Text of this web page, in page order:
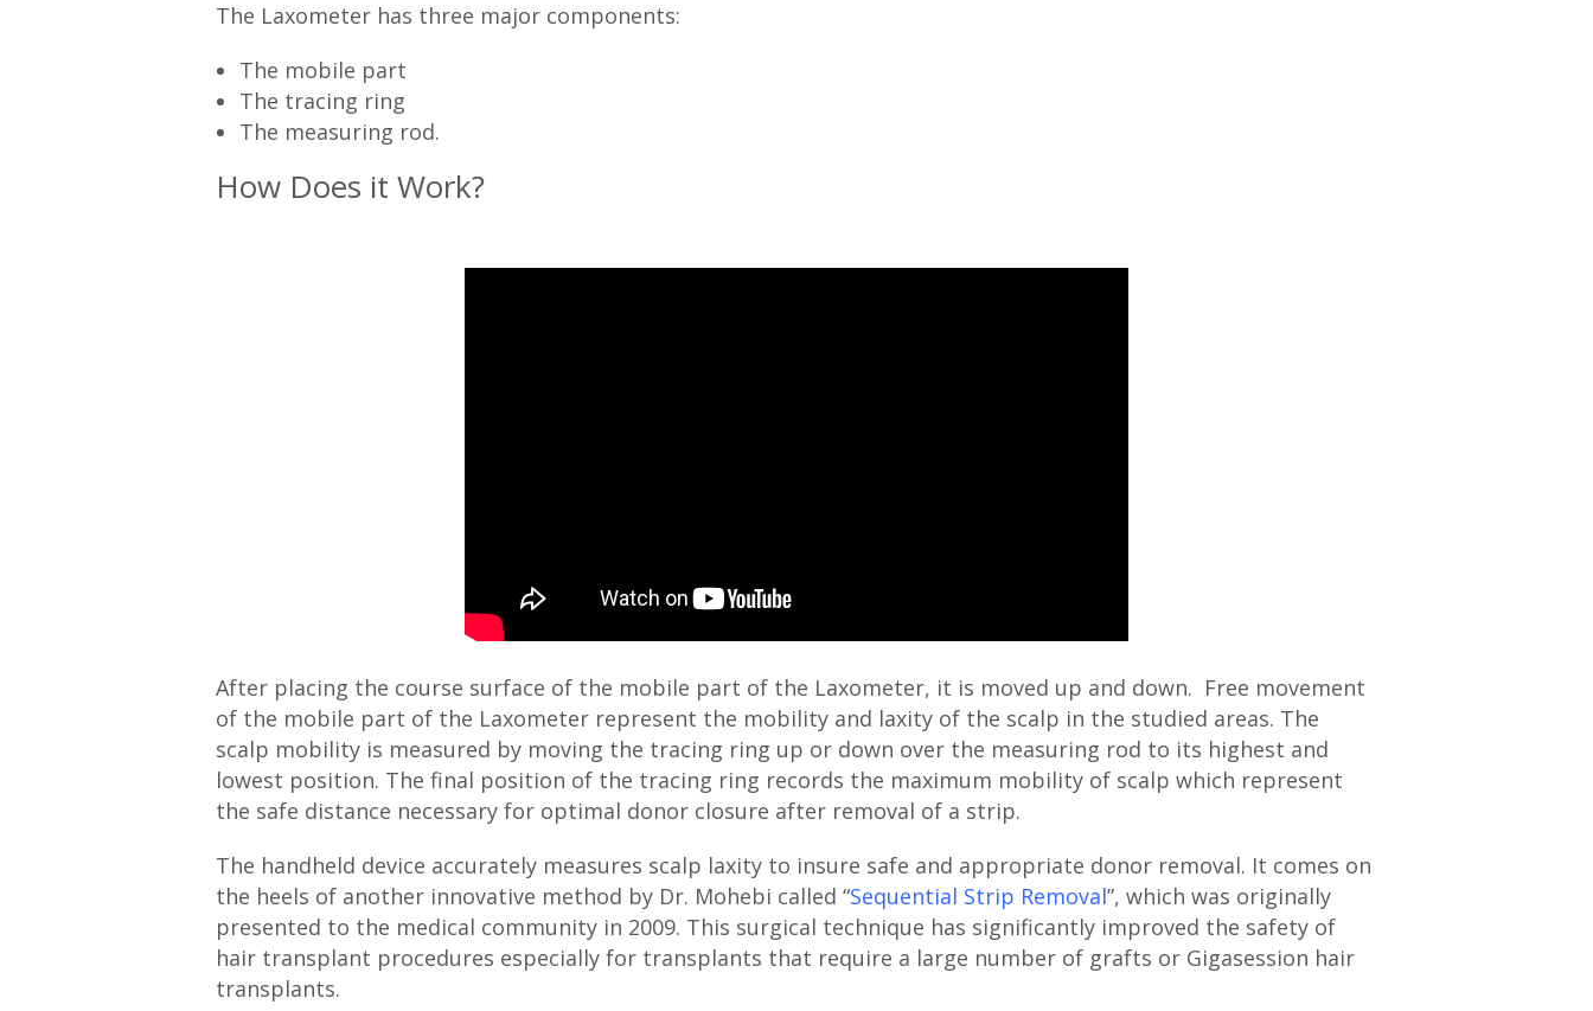
The Laxometer has three major components:
The mobile part
The tracing ring
The measuring rod.
How Does it Work?
After placing the course surface of the mobile part of the Laxometer, it is moved up and down. Free movement
of the mobile part of the Laxometer represent the mobility and laxity of the scalp in the studied areas. The
scalp mobility is measured by moving the tracing ring up or down over the measuring rod to its highest and
lowest position. The final position of the tracing ring records the maximum mobility of scalp which represent
the safe distance necessary for optimal donor closure after removal of a strip.
The handheld device accurately measures scalp laxity to insure safe and appropriate donor removal. It comes on
the heels of another innovative method by Dr. Mohebi called “Sequential Strip Removal”, which was originally
presented to the medical community in 2009. This surgical technique has significantly improved the safety of
hair transplant procedures especially for transplants that require a large number of grafts or Gigasession hair
transplants.